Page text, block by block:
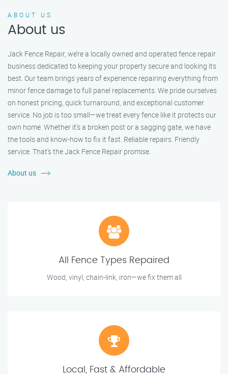
ABOUT US
About us
Jack Fence Repair, we’re a locally owned and operated fence repair
business dedicated to keeping your property secure and looking its
best. Our team brings years of experience repairing everything from
minor fence damage to full panel replacements. We pride ourselves
on honest pricing, quick turnaround, and exceptional customer
service. No job is too small—we treat every fence like it protects our
own home. Whether it's a broken post or a sagging gate, we have
the tools and know-how to fix it fast. Reliable repairs. Friendly
service. That’s the Jack Fence Repair promise.
About us
All Fence Types Repaired
Wood, vinyl, chain-link, iron—we fix them all
Local, Fast & Affordable